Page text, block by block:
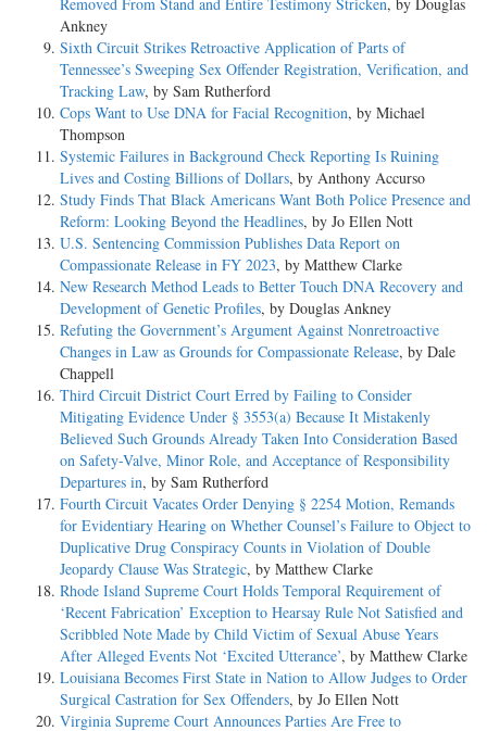
Ankney
Sixth Circuit Strikes Retroactive Application of Parts of
Tennessee’s Sweeping Sex Offender Registration, Verification, and
Tracking Law, by Sam Rutherford
Cops Want to Use DNA for Facial Recognition, by Michael
Thompson
Systemic Failures in Background Check Reporting Is Ruining
Lives and Costing Billions of Dollars, by Anthony Accurso
Study Finds That Black Americans Want Both Police Presence and
Reform: Looking Beyond the Headlines, by Jo Ellen Nott
U.S. Sentencing Commission Publishes Data Report on
Compassionate Release in FY 2023, by Matthew Clarke
New Research Method Leads to Better Touch DNA Recovery and
Development of Genetic Profiles, by Douglas Ankney
Refuting the Government’s Argument Against Nonretroactive
Changes in Law as Grounds for Compassionate Release, by Dale
Chappell
Third Circuit District Court Erred by Failing to Consider
Mitigating Evidence Under § 3553(a) Because It Mistakenly
Believed Such Grounds Already Taken Into Consideration Based
on Safety-Valve, Minor Role, and Acceptance of Responsibility
Departures in, by Sam Rutherford
Fourth Circuit Vacates Order Denying § 2254 Motion, Remands
for Evidentiary Hearing on Whether Counsel’s Failure to Object to
Duplicative Drug Conspiracy Counts in Violation of Double
Jeopardy Clause Was Strategic, by Matthew Clarke
Rhode Island Supreme Court Holds Temporal Requirement of
‘Recent Fabrication’ Exception to Hearsay Rule Not Satisfied and
Scribbled Note Made by Child Victim of Sexual Abuse Years
After Alleged Events Not ‘Excited Utterance’, by Matthew Clarke
Louisiana Becomes First State in Nation to Allow Judges to Order
Surgical Castration for Sex Offenders, by Jo Ellen Nott
Virginia Supreme Court Announces Parties Are Free to